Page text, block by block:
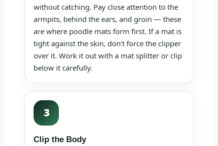
without catching. Pay close attention to the
armpits, behind the ears, and groin — these
are where poodle mats form first. If a mat is
tight against the skin, don’t force the clipper
over it. Work it out with a mat splitter or clip
below it carefully.
3
Clip the Body